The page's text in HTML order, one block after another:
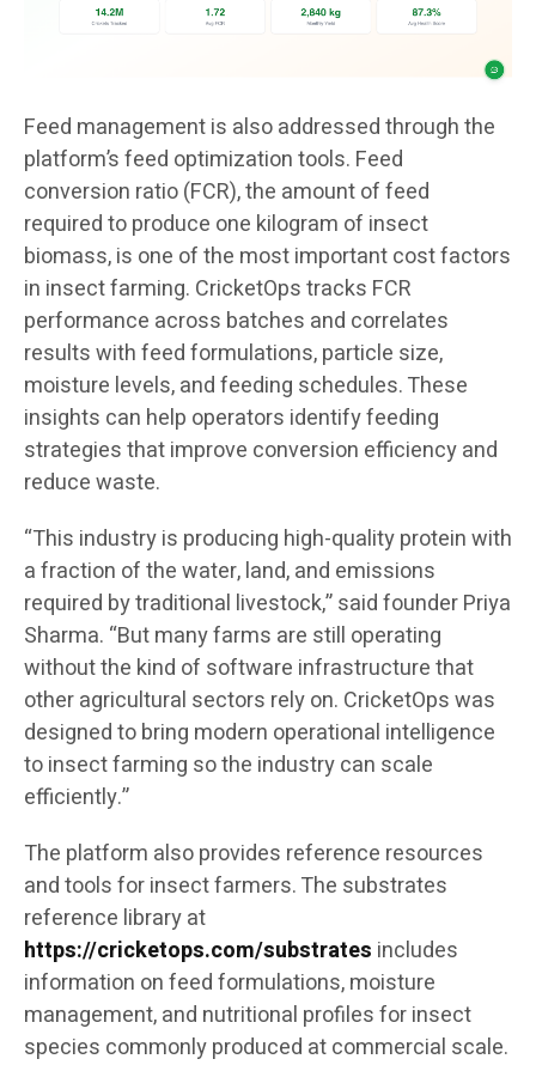
Feed management is also addressed through the
platform’s feed optimization tools. Feed
conversion ratio (FCR), the amount of feed
required to produce one kilogram of insect
biomass, is one of the most important cost factors
in insect farming. CricketOps tracks FCR
performance across batches and correlates
results with feed formulations, particle size,
moisture levels, and feeding schedules. These
insights can help operators identify feeding
strategies that improve conversion efficiency and
reduce waste.
“This industry is producing high-quality protein with
a fraction of the water, land, and emissions
required by traditional livestock,” said founder Priya
Sharma. “But many farms are still operating
without the kind of software infrastructure that
other agricultural sectors rely on. CricketOps was
designed to bring modern operational intelligence
to insect farming so the industry can scale
efficiently.”
The platform also provides reference resources
and tools for insect farmers. The substrates
reference library at
https://cricketops.com/substrates includes
information on feed formulations, moisture
management, and nutritional profiles for insect
species commonly produced at commercial scale.